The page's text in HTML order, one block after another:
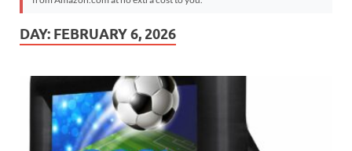
DAY: FEBRUARY 6, 2026